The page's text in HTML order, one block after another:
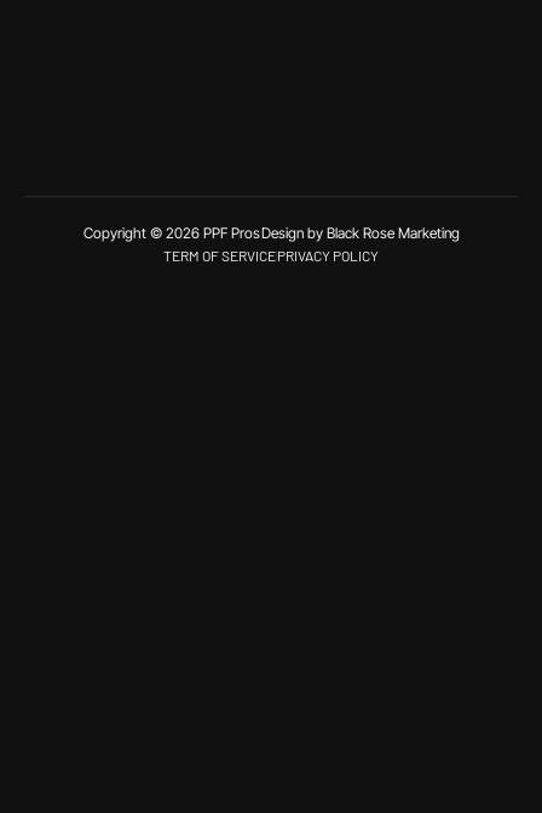
Copyright © 2026 PPF ProsDesign by Black Rose Marketing
TERM OF SERVICEPRIVACY POLICY